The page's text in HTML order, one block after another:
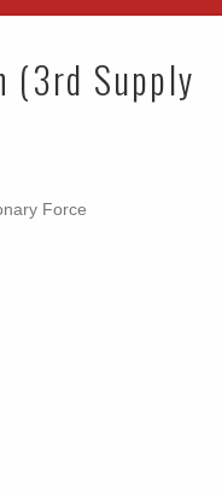
(3rd Supply
Force